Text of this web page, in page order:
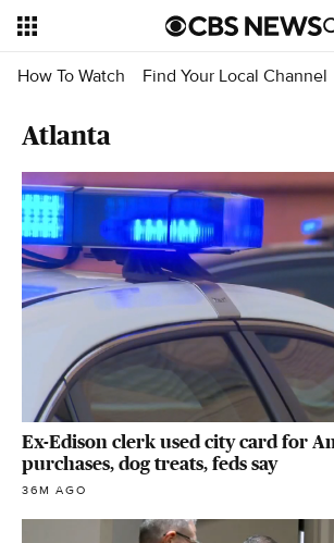
How To Watch Find Your Local Channel
Atlanta
Ex-Edison clerk used city card for
purchases, dog treats, feds say
36M AGO